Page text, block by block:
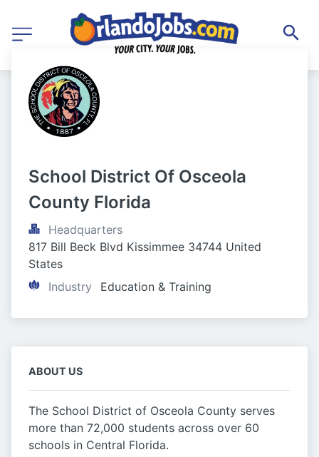
School District Of Osceola
County Florida
Headquarters
817 Bill Beck Blvd Kissimmee 34744 United
States
Industry
Education & Training
ABOUT US
The School District of Osceola County serves
more than 72,000 students across over 60
schools in Central Florida.